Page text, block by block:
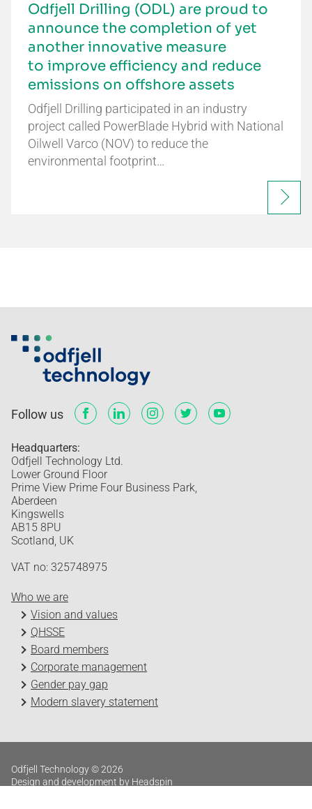
Odfjell Drilling (ODL) are proud to
announce the completion of yet
another innovative measure
to improve efficiency and reduce
emissions on offshore assets
Odfjell Drilling participated in an industry
project called PowerBlade Hybrid with National
Oilwell Varco (NOV) to reduce the
environmental footprint…
Follow us
Headquarters:
Odfjell Technology Ltd.
Lower Ground Floor
Prime View Prime Four Business Park,
Aberdeen
Kingswells
AB15 8PU
Scotland, UK
VAT no: 325748975
Who we are
Vision and values
QHSSE
Board members
Corporate management
Gender pay gap
Modern slavery statement
Odfjell Technology © 2026
Design and development by Headspin